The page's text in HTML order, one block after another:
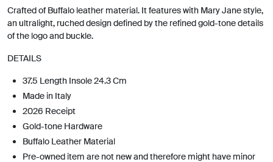
Crafted of Buffalo leather material. It features with Mary Jane style,
an ultralight, ruched design defined by the refined gold-tone details
of the logo and buckle.
DETAILS
37.5 Length Insole 24.3 Cm
Made in Italy
2026 Receipt
Gold-tone Hardware
Buffalo Leather Material
Pre-owned item are not new and therefore might have minor